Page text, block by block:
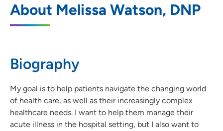
About Melissa Watson, DNP
Biography
My goal is to help patients navigate the changing world
of health care, as well as their increasingly complex
healthcare needs. I want to help them manage their
acute illness in the hospital setting, but I also want to
Hospital
55 UnityPoint Way, Marshalltown, IA
641-754-5151